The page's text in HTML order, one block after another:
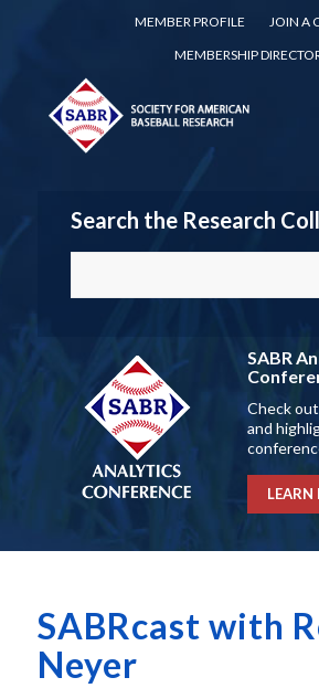
MEMBER PROFILE
JOIN A
MEMBERSHIP
Search the Research
SABR
Check
and
LEARN
SABRcast with
Neyer